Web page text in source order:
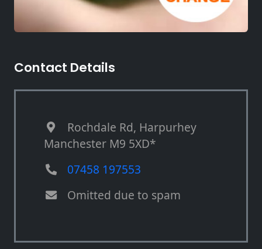
Contact Details
Rochdale Rd, Harpurhey
Manchester M9 5XD*
07458 197553
Omitted due to spam